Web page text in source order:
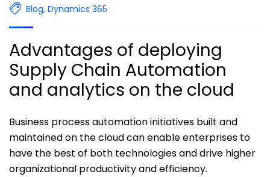
Blog, Dynamics 365
Advantages of deploying
Supply Chain Automation
and analytics on the cloud
Business process automation initiatives built and
maintained on the cloud can enable enterprises to
have the best of both technologies and drive higher
organizational productivity and efficiency.